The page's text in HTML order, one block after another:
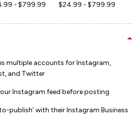
- $799.99 $24.99 - $799.99
multiple accounts for Instagram,
and Twitter
Instagram feed before posting
publish’ with their Instagram Business